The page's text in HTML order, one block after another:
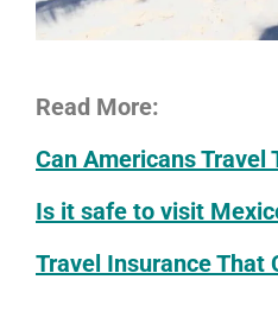
Read More:
Can Americans Travel
Is it safe to visit
Travel Insurance That